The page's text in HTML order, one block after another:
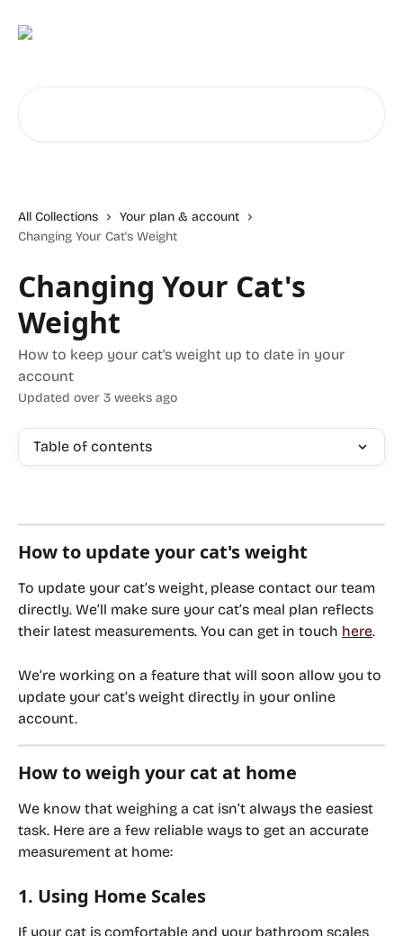
All Collections
Your plan & account
Changing Your Cat's Weight
Changing Your Cat's
Weight
How to keep your cat's weight up to date in your
account
Updated over 3 weeks ago
Table of contents
How to update your cat's weight
To update your cat’s weight, please contact our team
directly. We’ll make sure your cat’s meal plan reflects
their latest measurements. You can get in touch here.
We’re working on a feature that will soon allow you to
update your cat’s weight directly in your online
account.
How to weigh your cat at home
We know that weighing a cat isn’t always the easiest
task. Here are a few reliable ways to get an accurate
measurement at home:
1. Using Home Scales
If your cat is comfortable and your bathroom scales